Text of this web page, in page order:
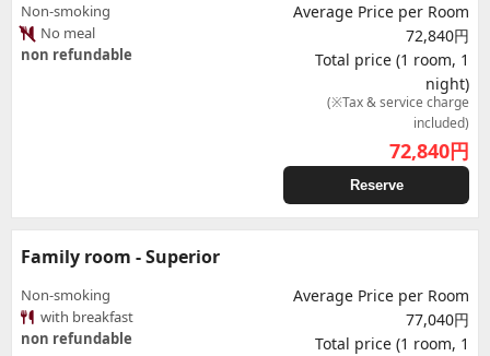
Non-smoking
No meal
non refundable
Average Price per Room
72,840円
Total price (1 room, 1
night)
(※Tax & service charge
included)
72,840円
Reserve
Family room - Superior
Non-smoking
with breakfast
non refundable
Average Price per Room
77,040円
Total price (1 room, 1